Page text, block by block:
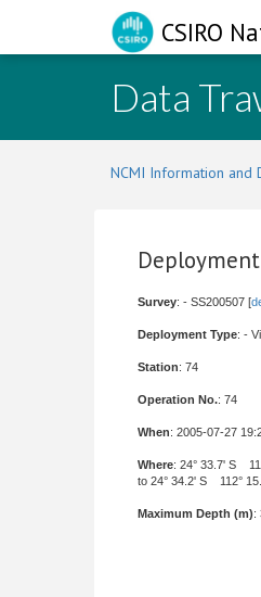
CSIRO
Data
NCMI Information and
Survey: - SS200507 [
Deployment Type: -
Station: 74
Operation No.: 74
When: 2005-07-27
Where: 24° 33.7' S
to 24° 34.2' S 112°
Maximum Depth (m):